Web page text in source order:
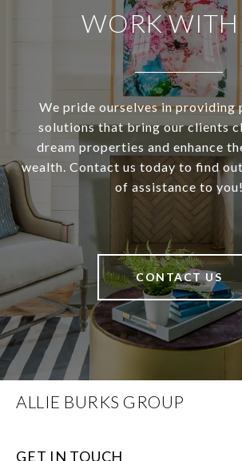
WORK WITH
We pride ourselves in providing
solutions that bring our clients
dream properties and enhance
wealth. Contact us today to find
of assistance to you!
CONTACT US
ALLIE BURKS GROUP
GET IN TOUCH